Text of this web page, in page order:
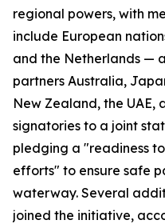
regional powers, with
include European
and the Netherlands —
partners Australia,
New Zealand, the UAE,
signatories to a joint
pledging a "readiness
efforts" to ensure safe
waterway. Several
joined the initiative,